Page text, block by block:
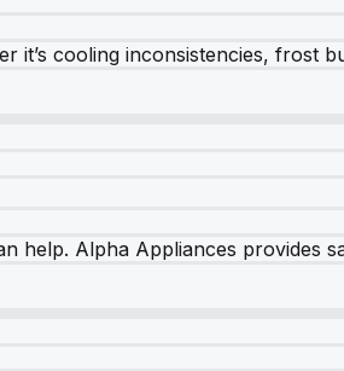
it’s cooling inconsistencies, frost
help. Alpha Appliances provides